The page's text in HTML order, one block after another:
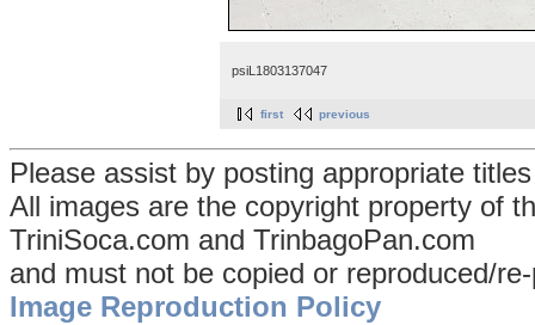
psiL1803137047
first previous
Please assist by posting appropriate
All images are the copyright property of
TriniSoca.com and TrinbagoPan.com
and must not be copied or reproduced/
Image Reproduction Policy